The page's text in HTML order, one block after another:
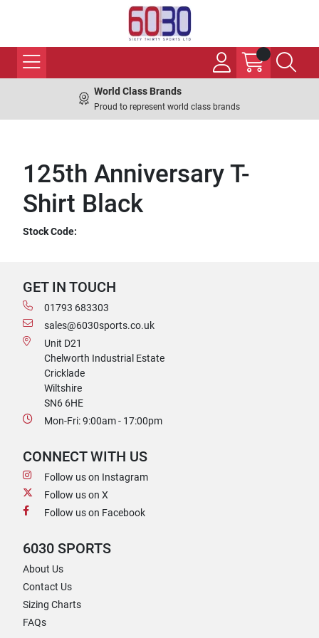
World Class Brands
Proud to represent world class brands
125th Anniversary T-
Shirt Black
Stock Code:
GET IN TOUCH
01793 683303
sales@6030sports.co.uk
Unit D21
Chelworth Industrial Estate
Cricklade
Wiltshire
SN6 6HE
Mon-Fri: 9:00am - 17:00pm
CONNECT WITH US
Follow us on Instagram
Follow us on X
Follow us on Facebook
6030 SPORTS
About Us
Contact Us
Sizing Charts
FAQs